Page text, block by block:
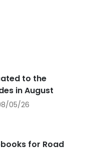
to the
in August
05/26
for Road